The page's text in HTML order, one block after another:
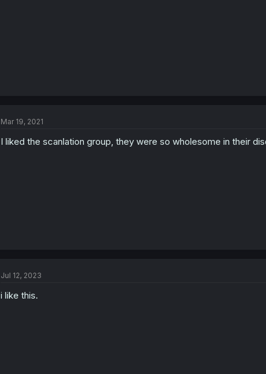
Mar 19, 2021
I liked the scanlation group, they were so wholesome in their
Jul 12, 2023
i like this.